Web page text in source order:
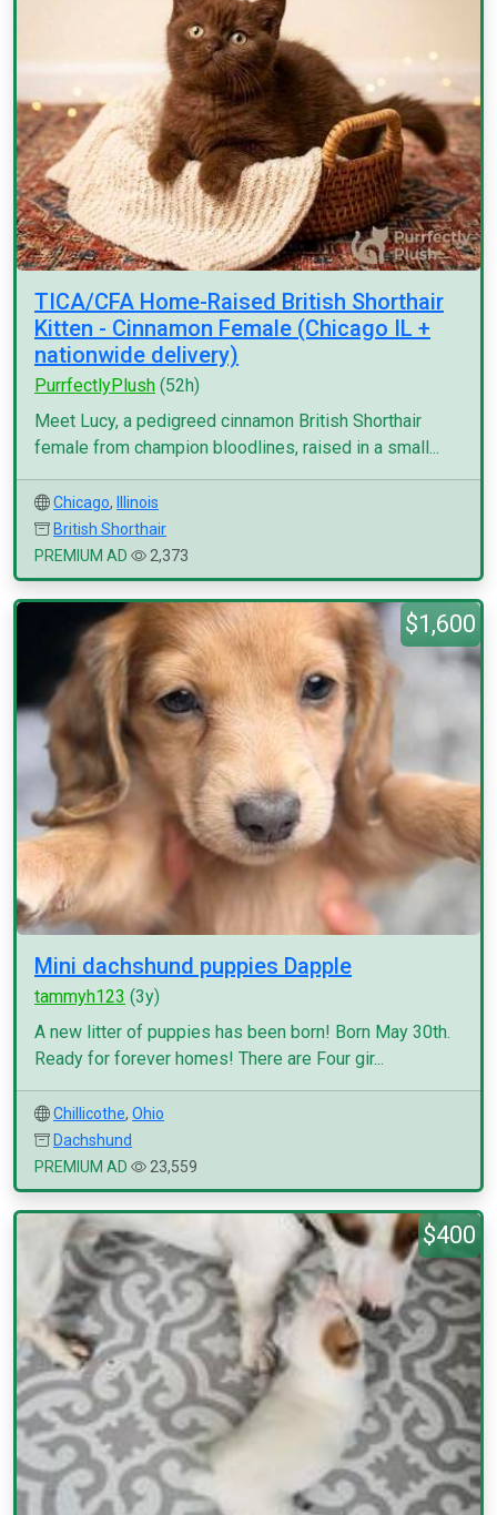
TICA/CFA Home-Raised British Shorthair
Kitten - Cinnamon Female (Chicago IL +
nationwide delivery)
PurrfectlyPlush (52h)
Meet Lucy, a pedigreed cinnamon British Shorthair
female from champion bloodlines, raised in a small...
Chicago,
Illinois
British Shorthair
PREMIUM AD
2,373
$1,600
Mini dachshund puppies Dapple
tammyh123 (3y)
A new litter of puppies has been born! Born May 30th.
Ready for forever homes! There are Four gir...
Chillicothe, Ohio
Dachshund
PREMIUM AD
23,559
$400